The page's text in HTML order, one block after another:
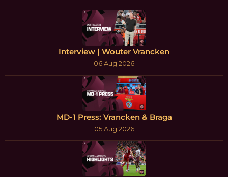
Interview | Wouter Vrancken
06 Aug 2026
MD-1 Press: Vrancken & Braga
05 Aug 2026